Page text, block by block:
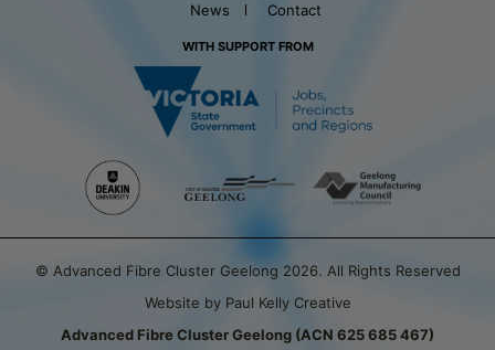
News
Contact
WITH SUPPORT FROM
© Advanced Fibre Cluster Geelong 2026. All Rights Reserved
Website by Paul Kelly Creative
Advanced Fibre Cluster Geelong (ACN 625 685 467)